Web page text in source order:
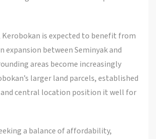
Kerobokan is expected to benefit from
expansion between Seminyak and
areas become increasingly
larger land parcels, established
central location position it well for
a balance of affordability,